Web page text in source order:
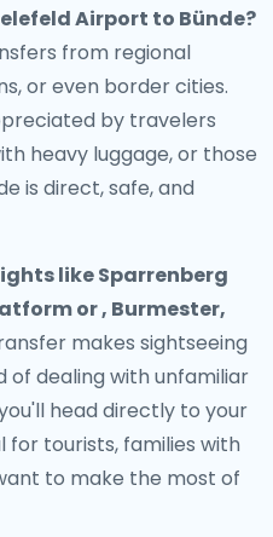
Airport to Bünde?
from regional
or even border cities.
by travelers
heavy luggage, or those
is direct, safe, and
like Sparrenberg
or , Burmester,
makes sightseeing
of dealing with unfamiliar
head directly to your
for tourists, families with
to make the most of